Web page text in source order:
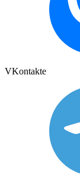
VKontakte